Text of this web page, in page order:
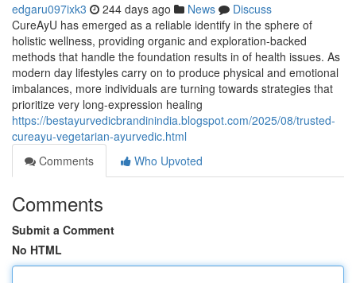
edgaru097ixk3 244 days ago News
Discuss
CureAyU has emerged as a reliable identify in the sphere of
holistic wellness, providing organic and exploration-backed
methods that handle the foundation results in of health issues. As
modern day lifestyles carry on to produce physical and emotional
imbalances, more individuals are turning towards strategies that
prioritize very long-expression healing
https://bestayurvedicbrandinindia.blogspot.com/2025/08/trusted-
cureayu-vegetarian-ayurvedic.html
Comments
Who Upvoted
Comments
Submit a Comment
No HTML